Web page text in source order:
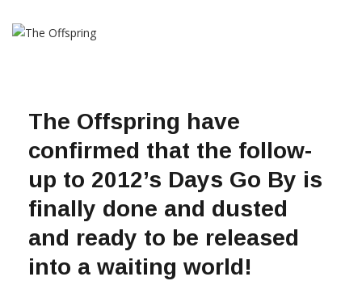
The Offspring have
confirmed that the follow-
up to 2012’s Days Go By is
finally done and dusted
and ready to be released
into a waiting world!